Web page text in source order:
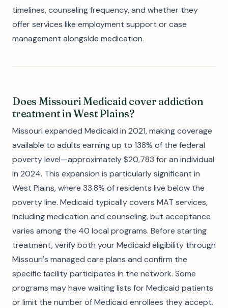
timelines, counseling frequency, and whether they
offer services like employment support or case
management alongside medication.
Does Missouri Medicaid cover addiction
treatment in West Plains?
Missouri expanded Medicaid in 2021, making coverage
available to adults earning up to 138% of the federal
poverty level—approximately $20,783 for an individual
in 2024. This expansion is particularly significant in
West Plains, where 33.8% of residents live below the
poverty line. Medicaid typically covers MAT services,
including medication and counseling, but acceptance
varies among the 40 local programs. Before starting
treatment, verify both your Medicaid eligibility through
Missouri's managed care plans and confirm the
specific facility participates in the network. Some
programs may have waiting lists for Medicaid patients
or limit the number of Medicaid enrollees they accept.